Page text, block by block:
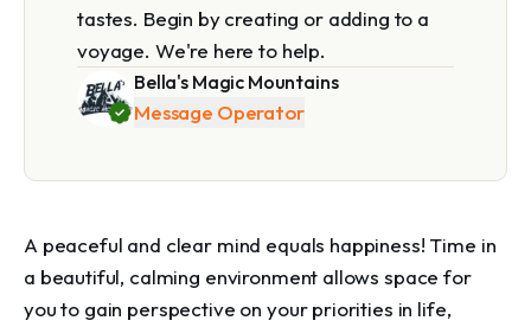
tastes. Begin by creating or adding to a
voyage. We're here to help.
Bella's Magic Mountains
Message Operator
A peaceful and clear mind equals happiness! Time in
a beautiful, calming environment allows space for
you to gain perspective on your priorities in life,